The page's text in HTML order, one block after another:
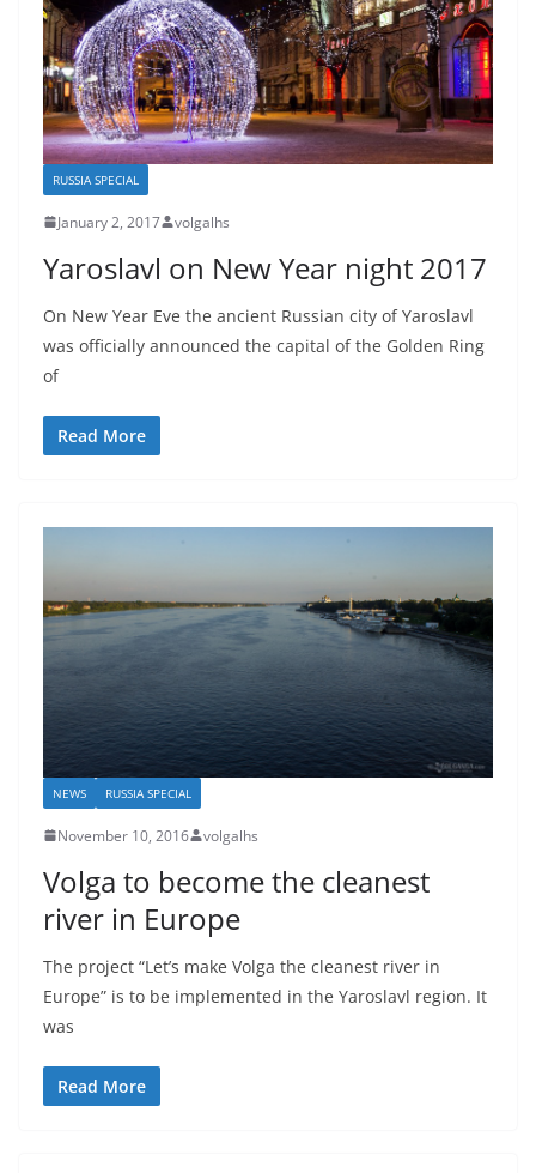
RUSSIA SPECIAL
January 2, 2017 volgalhs
Yaroslavl on New Year night 2017
On New Year Eve the ancient Russian city of Yaroslavl
was officially announced the capital of the Golden Ring
of
Read More
NEWS RUSSIA SPECIAL
November 10, 2016 volgalhs
Volga to become the cleanest
river in Europe
The project “Let’s make Volga the cleanest river in
Europe” is to be implemented in the Yaroslavl region. It
was
Read More